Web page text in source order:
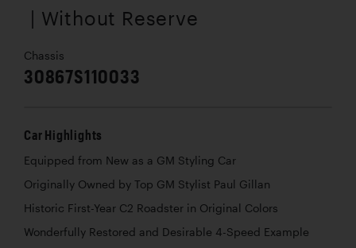
| Without Reserve
Chassis
30867S110033
Car Highlights
Equipped from New as a GM Styling Car
Originally Owned by Top GM Stylist Paul Gillan
Historic First-Year C2 Roadster in Original Colors
Wonderfully Restored and Desirable 4-Speed Example